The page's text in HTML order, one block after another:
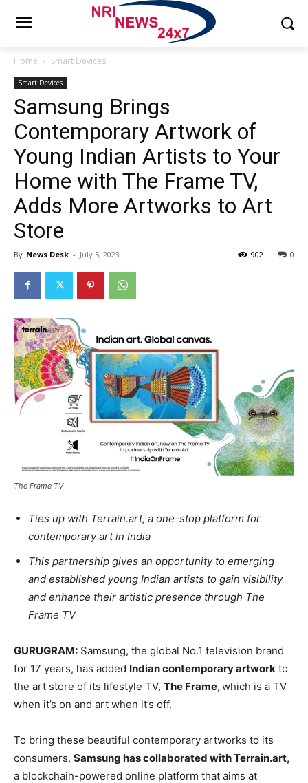
Home Smart Devices
Smart Devices
Samsung Brings
Contemporary Artwork of
Young Indian Artists to Your
Home with The Frame TV,
Adds More Artworks to Art
Store
By News Desk - July 5, 2023 0
902
The Frame TV
Ties up with Terrain.art, a one-stop platform for
contemporary art in India
This partnership gives an opportunity to emerging
and established young Indian artists to gain visibility
and enhance their artistic presence through The
Frame TV
GURUGRAM: Samsung, the global No.1 television brand
for 17 years, has added Indian contemporary artwork to
the art store of its lifestyle TV, The Frame,which is a TV
when it’s on and art when it’s off.
To bring these beautiful contemporary artworks to its
consumers, Samsung has collaborated with Terrain.art,
a blockchain-powered online platform that aims at